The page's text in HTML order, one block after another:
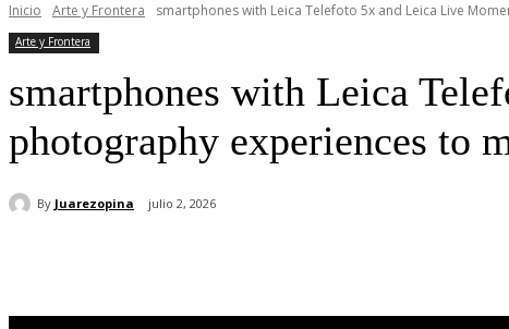
Inicio Arte y Frontera smartphones with Leica Telefoto 5x and Leica Live
Arte y Frontera
smartphones with Leica
photography experiences to
By Juarezopina julio 2, 2026